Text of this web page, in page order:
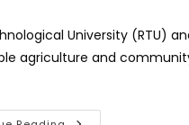
University (RTU)
agriculture and